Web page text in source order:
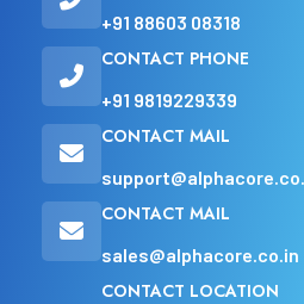
+91 88603 08318
CONTACT PHONE
+91 9819229339
CONTACT MAIL
CONTACT MAIL
sales@alphacore.co.in
CONTACT LOCATION